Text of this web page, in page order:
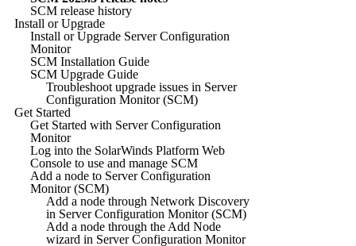
SCM release history
Install or Upgrade
Install or Upgrade Server Configuration
Monitor
SCM Installation Guide
SCM Upgrade Guide
Troubleshoot upgrade issues in Server
Configuration Monitor (SCM)
Get Started
Get Started with Server Configuration
Monitor
Log into the SolarWinds Platform Web
Console to use and manage SCM
Add a node to Server Configuration
Monitor (SCM)
Add a node through Network Discovery
in Server Configuration Monitor (SCM)
Add a node through the Add Node
wizard in Server Configuration Monitor